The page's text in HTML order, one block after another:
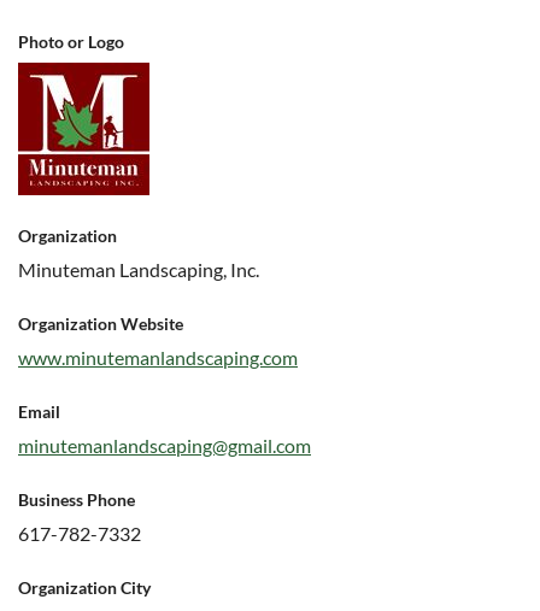
Photo or Logo
Organization
Minuteman Landscaping, Inc.
Organization Website
www.minutemanlandscaping.com
Email
minutemanlandscaping@gmail.com
Business Phone
617-782-7332
Organization City